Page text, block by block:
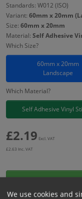
Standards: W012 (ISO)
Variant: 60mm x 20mm
Size: 60mm x 20mm
Material: Self Adhesive
Which Size?
60mm x 20mm
Landscape
Which Material?
Self Adhesive Vinyl
£2.19 Excl. VAT
£2.63 Inc. VAT
We use cookies and